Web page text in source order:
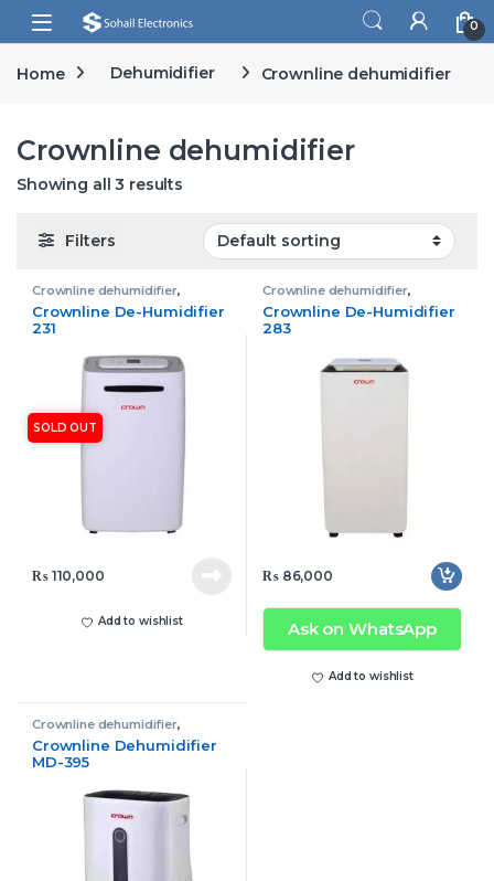
Skip to navigation
Skip to content
Open 0
Home Dehumidifier Crownline dehumidifier
Crownline dehumidifier
Showing all 3 results
Filters
SOLD OUT
Crownline dehumidifier,
Home & Living
Crownline De-Humidifier
231
₨110,000
Add to wishlist
Crownline dehumidifier,
Crownline De-Humidifier
283
₨86,000
Ask on WhatsApp
Add to wishlist
Crownline dehumidifier,
Crownline Dehumidifier
MD-395